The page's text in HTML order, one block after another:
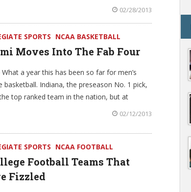
02/28/2013
SPORTS NCAA BASKETBALL
Moves Into The Fab Four
a year this has been so far for men’s
basketball. Indiana, the preseason No. 1 pick,
top ranked team in the nation, but at
02/12/2013
SPORTS NCAA FOOTBALL
Football Teams That
Fizzled